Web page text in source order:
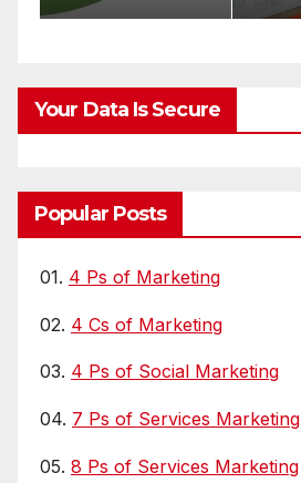
Your Data Is Secure
Popular Posts
01. 4 Ps of Marketing
02. 4 Cs of Marketing
03. 4 Ps of Social Marketing
04. 7 Ps of Services Marketing
05. 8 Ps of Services Marketing